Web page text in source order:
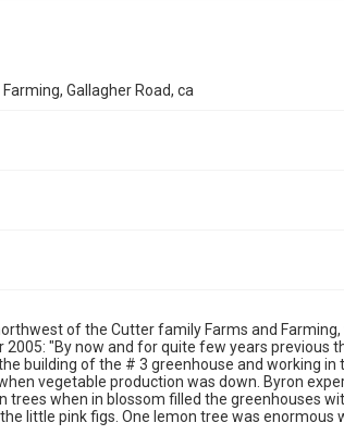
Gallagher Road, ca
of the Cutter family Farms and
2005: "By now and for quite few years previous
building of the # 3 greenhouse and working
vegetable production was down. Byron
trees when in blossom filled the greenhouses
little pink figs. One lemon tree was enormous